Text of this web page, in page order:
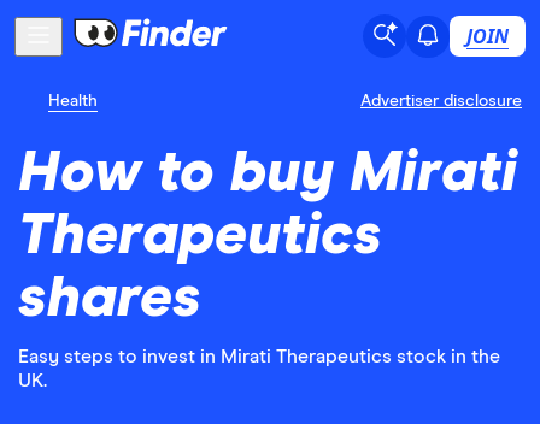
JOIN
Health Advertiser disclosure
How to buy Mirati
Therapeutics
shares
Easy steps to invest in Mirati Therapeutics stock in the
UK.